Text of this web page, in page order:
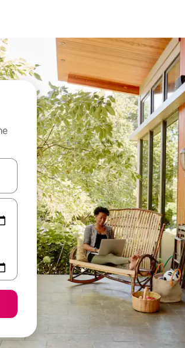
down arrow keys or explore by touch or